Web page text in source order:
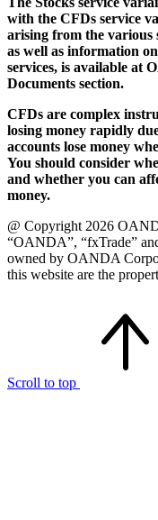
with the CFDs service
arising from the various
as well as information
services, is available at
Documents section.
CFDs are complex
losing money rapidly
accounts lose money
You should consider
and whether you can
money.
@ Copyright 2026
“OANDA”, “fxTrade”
owned by OANDA
this website are the
Scroll to top